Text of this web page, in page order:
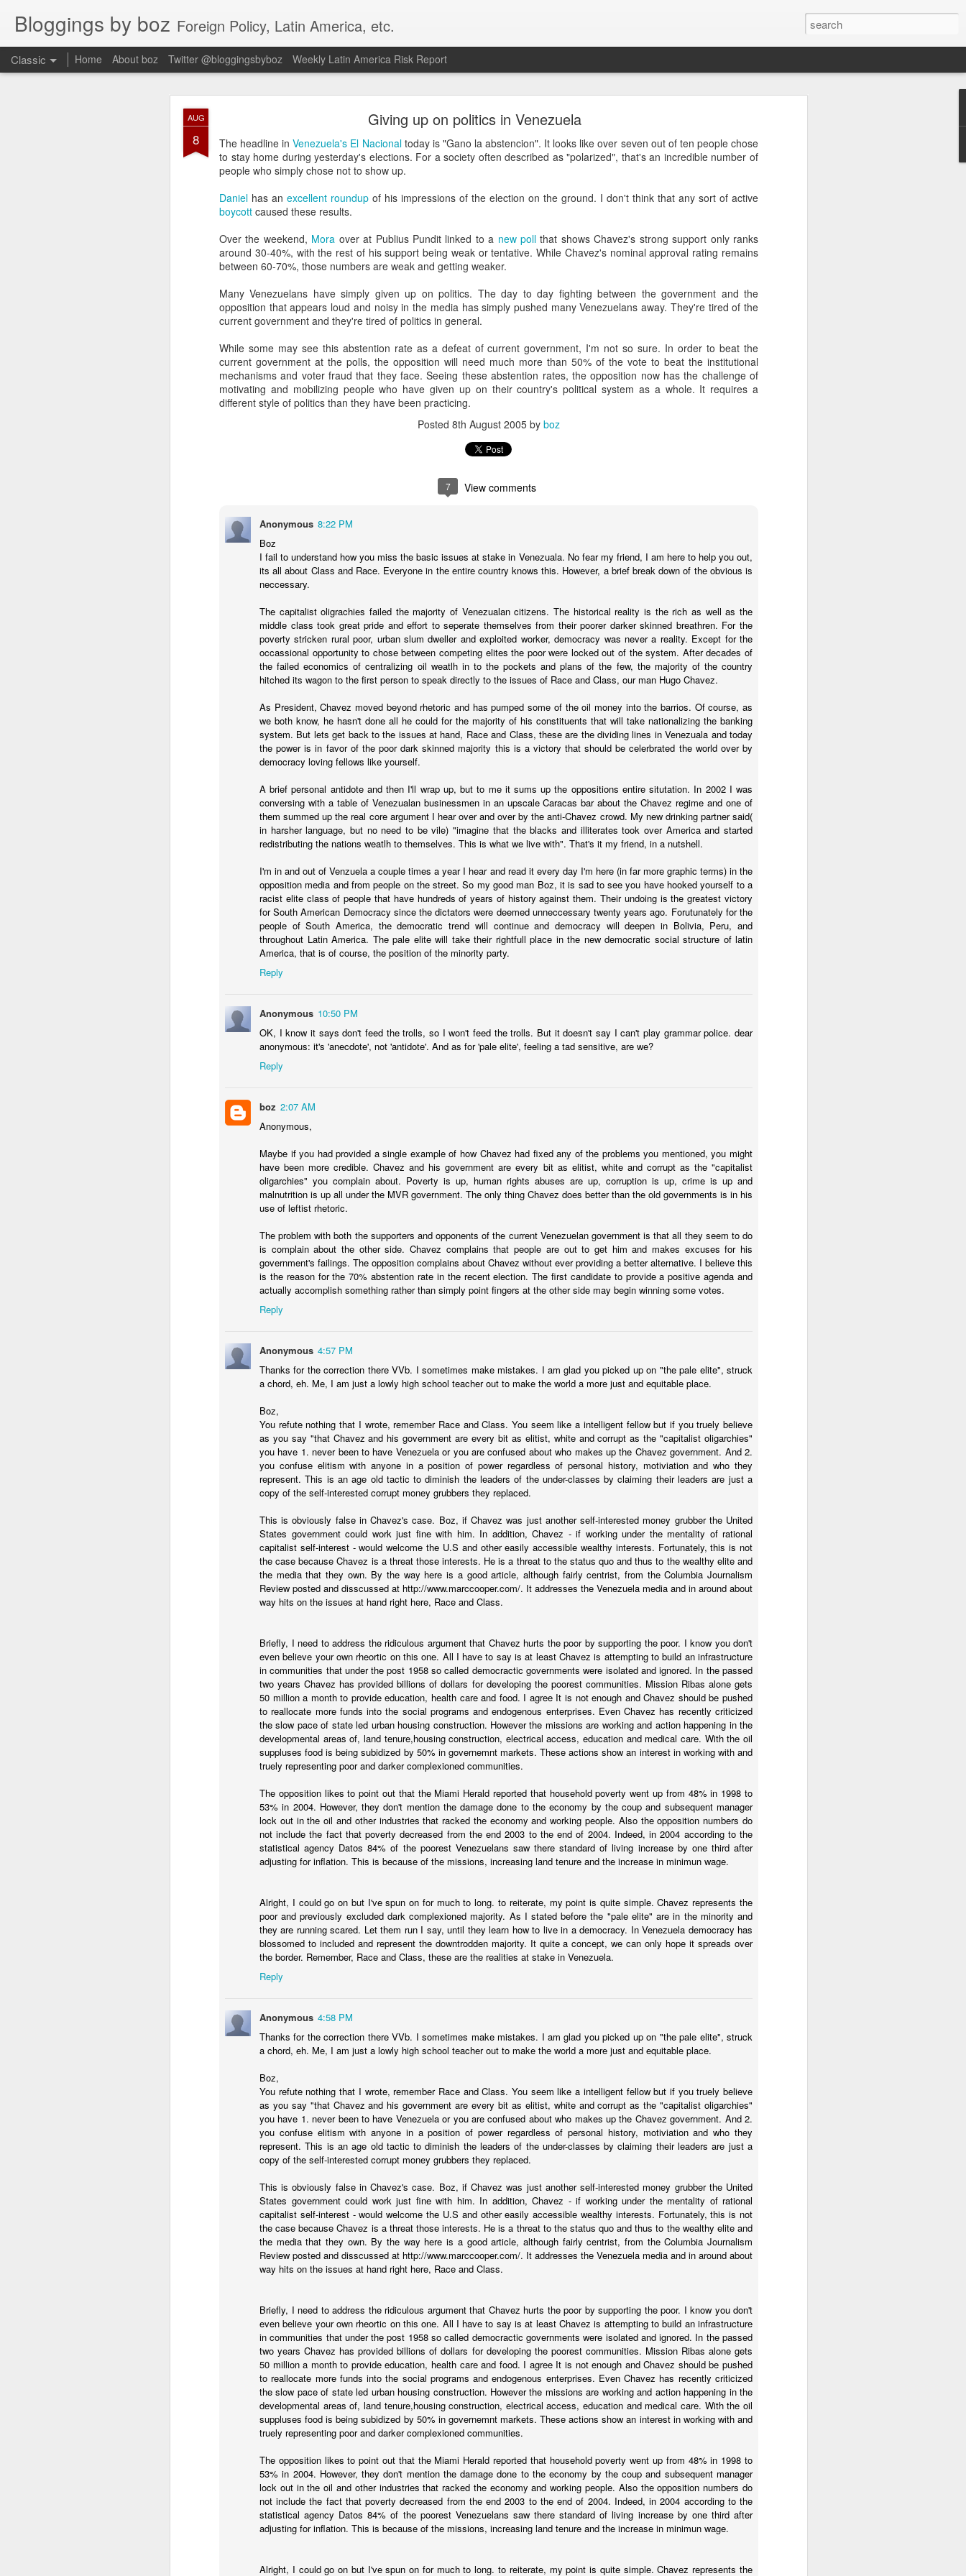
AUG
8
Giving up on politics in Venezuela
The headline inVenezuela's El Nacionaltoday is "Gano la abstencion". It looks like over seven out of ten people chose
to stay home during yesterday's elections. For a society often described as "polarized", that's an incredible number of
people who simply chose not to show up.
Daniel has an excellent roundup of his impressions of the election on the ground. I don't think that any sort of active
boycott caused these results.
Over the weekend, Mora over at Publius Pundit linked to a new poll that shows Chavez's strong support only ranks
around 30-40%, with the rest of his support being weak or tentative. While Chavez's nominal approval rating remains
between 60-70%, those numbers are weak and getting weaker.
Many Venezuelans have simply given up on politics. The day to day fighting between the government and the
opposition that appears loud and noisy in the media has simply pushed many Venezuelans away. They're tired of the
current government and they're tired of politics in general.
While some may see this abstention rate as a defeat of current government, I'm not so sure. In order to beat the
current government at the polls, the opposition will need much more than 50% of the vote to beat the institutional
mechanisms and voter fraud that they face. Seeing these abstention rates, the opposition now has the challenge of
motivating and mobilizing people who have given up on their country's political system as a whole. It requires a
different style of politics than they have been practicing.
Posted 8th August 2005 by boz
7 View comments
Anonymous 8:22 PM
Boz
I fail to understand how you miss the basic issues at stake in Venezuala. No fear my friend, I am here to help you out,
its all about Class and Race. Everyone in the entire country knows this. However, a brief break down of the obvious is
neccessary.
The capitalist oligrachies failed the majority of Venezualan citizens. The historical reality is the rich as well as the
middle class took great pride and effort to seperate themselves from their poorer darker skinned breathren. For the
poverty stricken rural poor, urban slum dweller and exploited worker, democracy was never a reality. Except for the
occassional opportunity to chose between competing elites the poor were locked out of the system. After decades of
the failed economics of centralizing oil weatlh in to the pockets and plans of the few, the majority of the country
hitched its wagon to the first person to speak directly to the issues of Race and Class, our man Hugo Chavez.
As President, Chavez moved beyond rhetoric and has pumped some of the oil money into the barrios. Of course, as
we both know, he hasn't done all he could for the majority of his constituents that will take nationalizing the banking
system. But lets get back to the issues at hand, Race and Class, these are the dividing lines in Venezuala and today
the power is in favor of the poor dark skinned majority this is a victory that should be celerbrated the world over by
democracy loving fellows like yourself.
A brief personal antidote and then I'll wrap up, but to me it sums up the oppositions entire situtation. In 2002 I was
conversing with a table of Venezualan businessmen in an upscale Caracas bar about the Chavez regime and one of
them summed up the real core argument I hear over and over by the anti-Chavez crowd. My new drinking partner said(
in harsher language, but no need to be vile) "imagine that the blacks and illiterates took over America and started
redistributing the nations weatlh to themselves. This is what we live with". That's it my friend, in a nutshell.
I'm in and out of Venzuela a couple times a year I hear and read it every day I'm here (in far more graphic terms) in the
opposition media and from people on the street. So my good man Boz, it is sad to see you have hooked yourself to a
racist elite class of people that have hundreds of years of history against them. Their undoing is the greatest victory
for South American Democracy since the dictators were deemed unneccessary twenty years ago. Forutunately for the
people of South America, the democratic trend will continue and democracy will deepen in Bolivia, Peru, and
throughout Latin America. The pale elite will take their rightfull place in the new democratic social structure of latin
America, that is of course, the position of the minority party.
Reply
Anonymous 10:50 PM
OK, I know it says don't feed the trolls, so I won't feed the trolls. But it doesn't say I can't play grammar police. dear
anonymous: it's 'anecdote', not 'antidote'. And as for 'pale elite', feeling a tad sensitive, are we?
Reply
boz 2:07 AM
Anonymous,
Maybe if you had provided a single example of how Chavez had fixed any of the problems you mentioned, you might
have been more credible. Chavez and his government are every bit as elitist, white and corrupt as the "capitalist
oligarchies" you complain about. Poverty is up, human rights abuses are up, corruption is up, crime is up and
malnutrition is up all under the MVR government. The only thing Chavez does better than the old governments is in his
use of leftist rhetoric.
The problem with both the supporters and opponents of the current Venezuelan government is that all they seem to do
is complain about the other side. Chavez complains that people are out to get him and makes excuses for his
government's failings. The opposition complains about Chavez without ever providing a better alternative. I believe this
is the reason for the 70% abstention rate in the recent election. The first candidate to provide a positive agenda and
actually accomplish something rather than simply point fingers at the other side may begin winning some votes.
Reply
Anonymous 4:57 PM
Thanks for the correction there VVb. I sometimes make mistakes. I am glad you picked up on "the pale elite", struck
a chord, eh. Me, I am just a lowly high school teacher out to make the world a more just and equitable place.
Boz,
You refute nothing that I wrote, remember Race and Class. You seem like a intelligent fellow but if you truely believe
as you say "that Chavez and his government are every bit as elitist, white and corrupt as the "capitalist oligarchies"
you have 1. never been to have Venezuela or you are confused about who makes up the Chavez government. And 2.
you confuse elitism with anyone in a position of power regardless of personal history, motiviation and who they
represent. This is an age old tactic to diminish the leaders of the under-classes by claiming their leaders are just a
copy of the self-interested corrupt money grubbers they replaced.
This is obviously false in Chavez's case. Boz, if Chavez was just another self-interested money grubber the United
States government could work just fine with him. In addition, Chavez - if working under the mentality of rational
capitalist self-interest - would welcome the U.S and other easily accessible wealthy interests. Fortunately, this is not
the case because Chavez is a threat those interests. He is a threat to the status quo and thus to the wealthy elite and
the media that they own. By the way here is a good article, although fairly centrist, from the Columbia Journalism
Review posted and disscussed at http://www.marccooper.com/. It addresses the Venezuela media and in around about
way hits on the issues at hand right here, Race and Class.
Briefly, I need to address the ridiculous argument that Chavez hurts the poor by supporting the poor. I know you don't
even believe your own rheortic on this one. All I have to say is at least Chavez is attempting to build an infrastructure
in communities that under the post 1958 so called democractic governments were isolated and ignored. In the passed
two years Chavez has provided billions of dollars for developing the poorest communities. Mission Ribas alone gets
50 million a month to provide education, health care and food. I agree It is not enough and Chavez should be pushed
to reallocate more funds into the social programs and endogenous enterprises. Even Chavez has recently criticized
the slow pace of state led urban housing construction. However the missions are working and action happening in the
developmental areas of, land tenure,housing construction, electrical access, education and medical care. With the oil
suppluses food is being subidized by 50% in governemnt markets. These actions show an interest in working with and
truely representing poor and darker complexioned communities.
The opposition likes to point out that the Miami Herald reported that household poverty went up from 48% in 1998 to
53% in 2004. However, they don't mention the damage done to the economy by the coup and subsequent manager
lock out in the oil and other industries that racked the economy and working people. Also the opposition numbers do
not include the fact that poverty decreased from the end 2003 to the end of 2004. Indeed, in 2004 according to the
statistical agency Datos 84% of the poorest Venezuelans saw there standard of living increase by one third after
adjusting for inflation. This is because of the missions, increasing land tenure and the increase in minimun wage.
Alright, I could go on but I've spun on for much to long. to reiterate, my point is quite simple. Chavez represents the
poor and previously excluded dark complexioned majority. As I stated before the "pale elite" are in the minority and
they are running scared. Let them run I say, until they learn how to live in a democracy. In Venezuela democracy has
blossomed to included and represent the downtrodden majority. It quite a concept, we can only hope it spreads over
the border. Remember, Race and Class, these are the realities at stake in Venezuela.
Reply
Anonymous 4:58 PM
Thanks for the correction there VVb. I sometimes make mistakes. I am glad you picked up on "the pale elite", struck
a chord, eh. Me, I am just a lowly high school teacher out to make the world a more just and equitable place.
Boz,
You refute nothing that I wrote, remember Race and Class. You seem like a intelligent fellow but if you truely believe
as you say "that Chavez and his government are every bit as elitist, white and corrupt as the "capitalist oligarchies"
you have 1. never been to have Venezuela or you are confused about who makes up the Chavez government. And 2.
you confuse elitism with anyone in a position of power regardless of personal history, motiviation and who they
represent. This is an age old tactic to diminish the leaders of the under-classes by claiming their leaders are just a
copy of the self-interested corrupt money grubbers they replaced.
This is obviously false in Chavez's case. Boz, if Chavez was just another self-interested money grubber the United
States government could work just fine with him. In addition, Chavez - if working under the mentality of rational
capitalist self-interest - would welcome the U.S and other easily accessible wealthy interests. Fortunately, this is not
the case because Chavez is a threat those interests. He is a threat to the status quo and thus to the wealthy elite and
the media that they own. By the way here is a good article, although fairly centrist, from the Columbia Journalism
Review posted and disscussed at http://www.marccooper.com/. It addresses the Venezuela media and in around about
way hits on the issues at hand right here, Race and Class.
Briefly, I need to address the ridiculous argument that Chavez hurts the poor by supporting the poor. I know you don't
even believe your own rheortic on this one. All I have to say is at least Chavez is attempting to build an infrastructure
in communities that under the post 1958 so called democractic governments were isolated and ignored. In the passed
two years Chavez has provided billions of dollars for developing the poorest communities. Mission Ribas alone gets
50 million a month to provide education, health care and food. I agree It is not enough and Chavez should be pushed
to reallocate more funds into the social programs and endogenous enterprises. Even Chavez has recently criticized
the slow pace of state led urban housing construction. However the missions are working and action happening in the
developmental areas of, land tenure,housing construction, electrical access, education and medical care. With the oil
suppluses food is being subidized by 50% in governemnt markets. These actions show an interest in working with and
truely representing poor and darker complexioned communities.
The opposition likes to point out that the Miami Herald reported that household poverty went up from 48% in 1998 to
53% in 2004. However, they don't mention the damage done to the economy by the coup and subsequent manager
lock out in the oil and other industries that racked the economy and working people. Also the opposition numbers do
not include the fact that poverty decreased from the end 2003 to the end of 2004. Indeed, in 2004 according to the
statistical agency Datos 84% of the poorest Venezuelans saw there standard of living increase by one third after
adjusting for inflation. This is because of the missions, increasing land tenure and the increase in minimun wage.
Alright, I could go on but I've spun on for much to long. to reiterate, my point is quite simple. Chavez represents the
Bloggings by boz Foreign Policy, Latin America, etc.
Classic Home About boz Twitter @bloggingsbyboz Weekly Latin America Risk Report
Happy New Year! - January 2026
Good morning from Vienna, VA. My goals for 2026 include being a better writer and analyst. I’m still writing over at
substack, and I’m working to make that newsletter my main focus this year. It feels like both a giant career leap as well
as the most natural next small step of a journey that started over 20 years ago when I opened this blog. Thanks to
everyone who has ever read this blog and anything I've ever written.
I created this blog in September 2004 with no particular purpose other than to write a bit about Latin America and
foreign policy. I'm writing more atSubstack,World Politics Reviewand elsewhere these days.
If anyone checks in on this blog at all, thanks for reading. It's still here.
Posted22nd September 2024byboz
blogger personal
One-Two punch to Colombia's economy and Petro
A collapse in Colombia's tax collection is setting off alarm bells for the market, which says the government
will need to contend with an estimated budget shortfall of some 27 trillion pesos, about $6.9 billion, this
year....
...Tax collection fell 40.9% in April to $4.83 billion, taking the overall shortfall to about $2.85 billion in the
first four months of the year compared to the target.
Even with some runway left, Ecopetrol sees an 8% gap between the gas supply and total demand
beginning next year, widening to around 25% in 2026 and 30% the year after. The firm’s forecasts imply
shortfalls will continue above that level until around 2030 when underwater deposits begin to meet
demand.
Three comments:
1) Both of these issues go well beyond 2024. This is a threat to Colombia's economy that gets worse, not better, going
into 2025 and 2026, even if they fix the problems for this year's budget and energy demand.
2) Petro's approval rating will not improve with these issues sitting out there. And that means his plans for a constituent
3) Import gas from Venezuela? Forget the politics of it. From a basic "is this possible?" point of view, Venezuela can't
ramp up production and faces infrastructure problems that make Ecopetrol look like a model of efficiency. Colombia
should not be banking its hopes on Venezuela getting its energy situation working in a way that allow it to export
enough gas to meet Colombian demand.
Posted 5th June 2024
Ecuador security crisis options
about the
Across many of the things I've read, there is a common theme that a
agree, though I've been reassessing it a bit in recent weeks. Among the questions I have:
What are the other options? I'm all in favor of an approach that goes after root causes and an approach that
demands rethinking the "drug war" logic. However, neither of those two options deals with the violent gangs in the
short term. Ecuador needs to deal with its security situation today as it is. It can't say, "well if we had
decriminalized cocaine a decade ago, this wouldn't have happened." or "if we invest in education, this will look
better in ten years." This isn't to suggest we shouldn't do those things, but it doesn't answer how Ecuador should
Is a mano dura approach doomed to fail? The literature suggests lots and lots of failures across time. But does
that guarantee it will fail? El Salvador is sort of a piece of evidence to the contrary, but analysts also know the
Bukele's backroom deals with gangs are also playing an important role in creating an image of mano dura
success that isn't completely real.
Should Noboa consider a backroom deal? It's ugly, but that is something that is working in El Salvador.
No solutions in this post. Just questions I'm considering.
Posted22nd January 2024by boz
Labels:Ecuador security
Shock therapy shocks
The point of shock therapy is to "rip the band-aid off." Cause a lot of pain quickly so that the country can get past the
worst of the economic situation and move on to recovery. That's why this chart from Bloomberg about Argentina's
inflation ratelooks the way it does.
Subsidies have been removed and the peso is free-floating, causing all sorts of pricing difficulties and an inflation
surge. It's worse now than it was at the end of the Fernandez administration.
Javier Milei is engaging in shock therapy and some of the same people who helped Carlos Menem at the beginning of
months of pain and that the country will begin recovery before the economy pain causes political unrest.
One challenge in Argentina is that Milei's opponents understand the shock therapy playbook. They are getting protests
organized quickly and mobilizing opposition to the president. This will be a test for the new Milei administration. It was
easier to run against an unpopular Peronist government than it is to maintain support when there is no election or
unpopular opponent to pin the blame on.
The border surge is about push factors. Criminals understand that better than
US politicians.
Will Freeman makes two big arguments that I agree with in hiscolumn in Time Magazine
1. The surge of immigration is caused by push rather than pull factors and there isn't much that can be done in terms
of border security to halt it.
2. Efforts to block the US-Mexico border or block migrants along the route are generating incentives for organized
crime to become more involved in the whole process. It's profitable.
Part of the solution needs to be reducing the push factors, but there is no quick win on that front. Another part of the
solution is that the US should be putting appropriate resources towards managing the issue rather than trying to stop
incentives for many of the migrants.
There is certainly a role for combatting criminal groups. Better rule of law, particularly in Mexico, would help. But there
isn't a magic wand solution set that defeats the criminals and causes the migration to stop.
Posted11th January 2024 byboz
Labels:migration
Ecuador - Writing while events happen
I started writingtoday's newsletter about Ecuadorlast night. Continued early this morning. But then I had things to do
and didn't get around to finishing it around 3pm. And as I wrote, more news broke. Gunmen stormed a television